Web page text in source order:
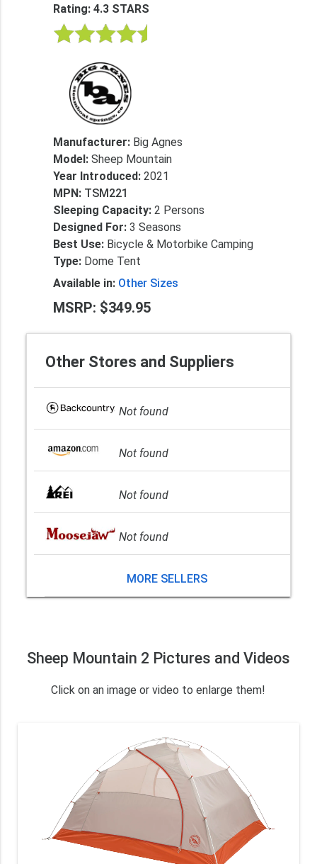
Rating: 4.3 STARS
Manufacturer: Big Agnes
Model: Sheep Mountain
Year Introduced: 2021
MPN: TSM221
Sleeping Capacity: 2 Persons
Designed For: 3 Seasons
Best Use: Bicycle & Motorbike Camping
Type: Dome Tent
Available in: Other Sizes
MSRP: $349.95
Other Stores and Suppliers
Not found
Not found
Not found
Not found
MORE SELLERS
Sheep Mountain 2 Pictures and Videos
Click on an image or video to enlarge them!